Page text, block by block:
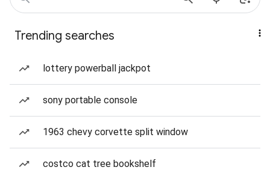
Trending searches
lottery powerball jackpot
sony portable console
1963 chevy corvette split window
costco cat tree bookshelf